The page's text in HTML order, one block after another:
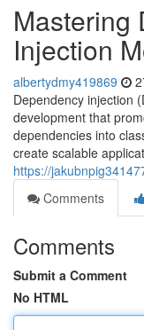
Mastering
Injection
albertydmy419869
Dependency injection
development that
dependencies into
create scalable
https://
Comments
Comments
Submit a Comment
No HTML